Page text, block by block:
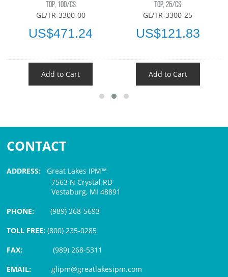
TOP, 100/CS
GL/TR-3300-00
US$471.24
Add to Cart
TOP, 25/CS
GL/TR-3300-25
US$121.83
Add to Cart
CONTACT
ADDRESS: Great Lakes IPM™
7563 N Crystal RD
Vestaburg, MI 48891
PHONE:(989) 268-5693
TOLL FREE: (800) 235-0285
FAX:
(989) 268-5311
EMAIL:glipm@greatlakesipm.com